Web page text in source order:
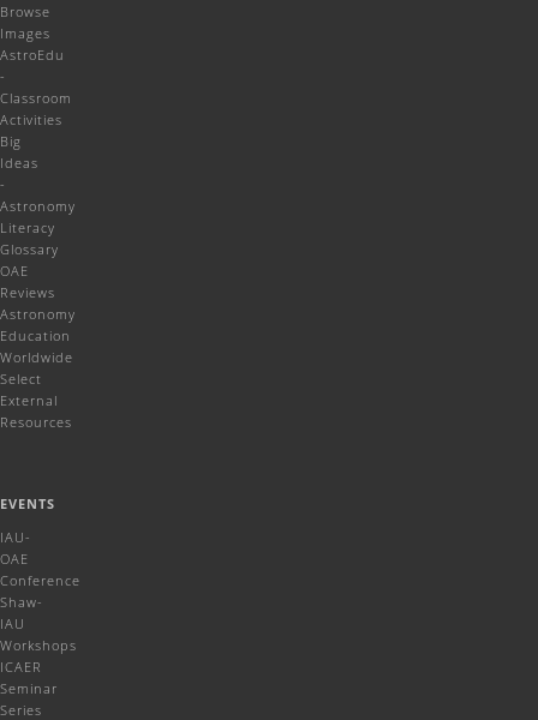
Browse
Images
AstroEdu
-
Classroom
Activities
Big
Ideas
-
Astronomy
Literacy
Glossary
OAE
Reviews
Astronomy
Education
Worldwide
Select
External
Resources
EVENTS
IAU-
OAE
Conference
Shaw-
IAU
Workshops
ICAER
Seminar
Series